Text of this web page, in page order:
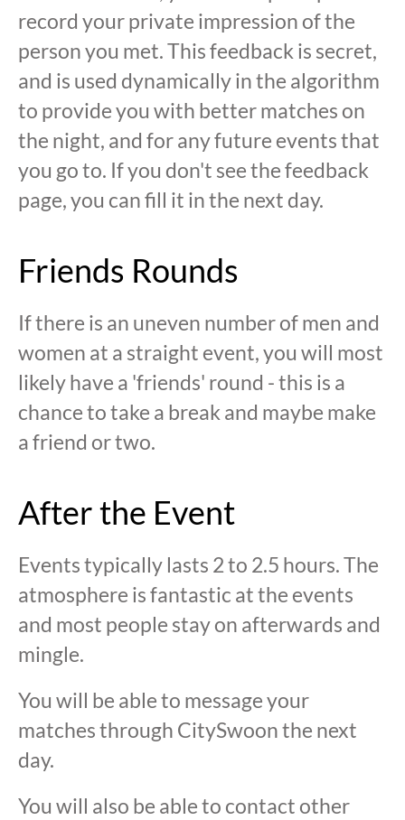
record your private impression of the
person you met. This feedback is secret,
and is used dynamically in the algorithm
to provide you with better matches on
the night, and for any future events that
you go to. If you don't see the feedback
page, you can fill it in the next day.
Friends Rounds
If there is an uneven number of men and
women at a straight event, you will most
likely have a 'friends' round - this is a
chance to take a break and maybe make
a friend or two.
After the Event
Events typically lasts 2 to 2.5 hours. The
atmosphere is fantastic at the events
and most people stay on afterwards and
mingle.
You will be able to message your
matches through CitySwoon the next
day.
You will also be able to contact other